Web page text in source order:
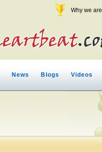
Why we
News Blogs Videos